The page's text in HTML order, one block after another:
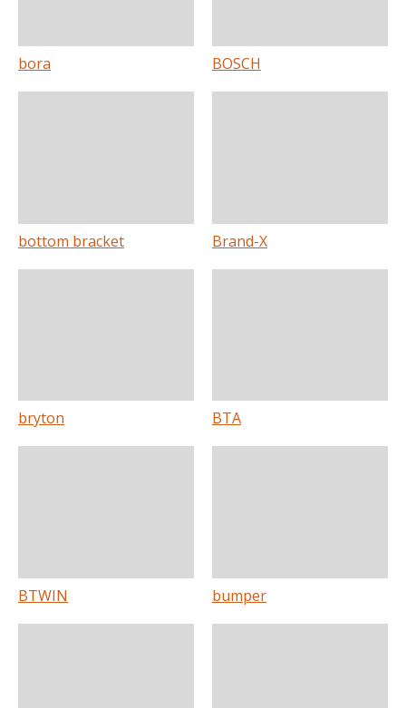
bora BOSCH
bottom bracket Brand-X
bryton BTA
BTWIN bumper